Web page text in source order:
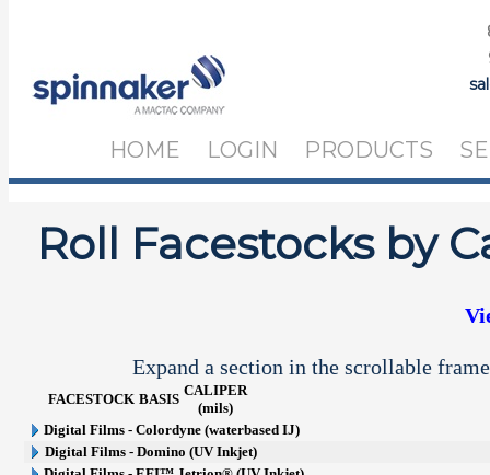
HOME LOGIN PRODUCTS
Roll Facestocks by
Expand a section in the scrollable
FACESTOCK BASIS
CALIPER
(mils)
Digital Films - Colordyne (waterbased IJ)
Digital Films - Domino (UV Inkjet)